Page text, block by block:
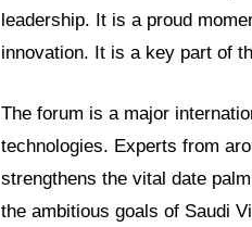
leadership. It is a proud
innovation. It is a key part of
The forum is a major
technologies. Experts from
strengthens the vital date
the ambitious goals of Saudi